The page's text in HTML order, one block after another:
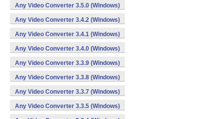
Any Video Converter 3.5.0 (Windows)
Any Video Converter 3.4.2 (Windows)
Any Video Converter 3.4.1 (Windows)
Any Video Converter 3.4.0 (Windows)
Any Video Converter 3.3.9 (Windows)
Any Video Converter 3.3.8 (Windows)
Any Video Converter 3.3.7 (Windows)
Any Video Converter 3.3.5 (Windows)